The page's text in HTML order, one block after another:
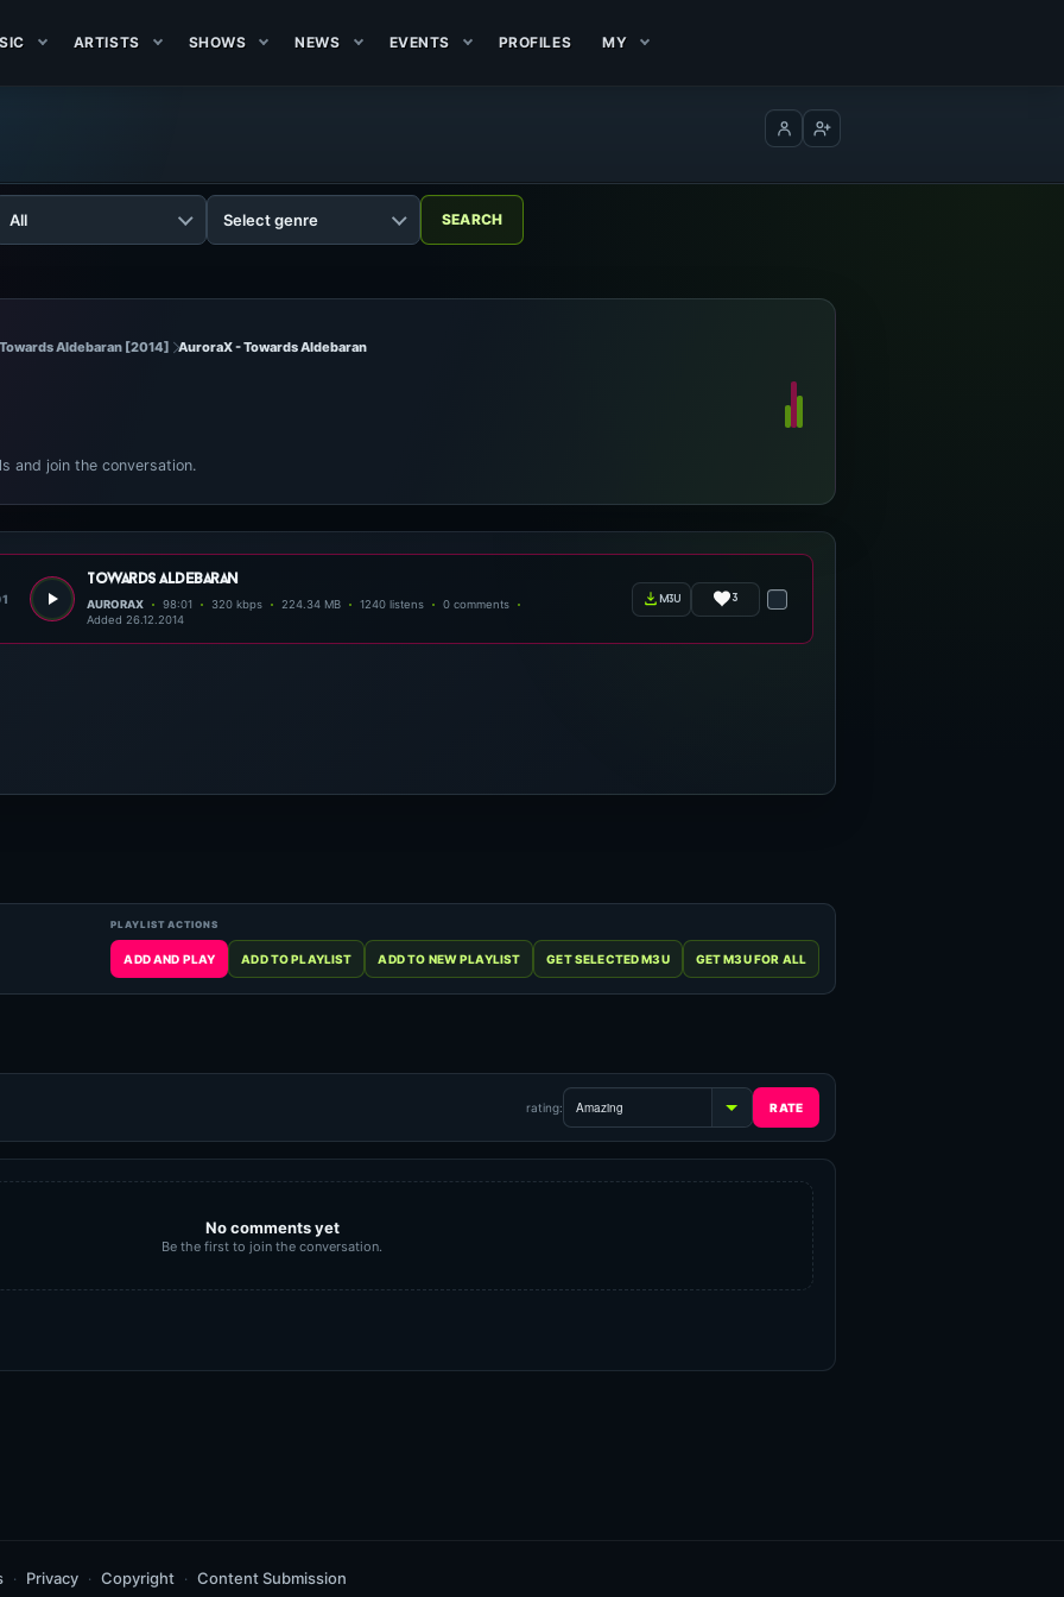
ARTISTS SHOWS NEWS EVENTS PROFILES MY
Log inCreate account
Aldebaran [2014] AuroraX - Towards Aldebaran
and join the conversation.
towards aldebaran
AURORAX 98:01 320 kbps 224.34 MB 1240 listens
0 comments
Added 26.12.2014
m3u 3
rating:
No comments yet
Be the first to join the conversation.
Privacy Copyright Content Submission